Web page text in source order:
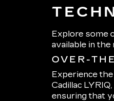
Explore some
available in the
OVER-
Experience
Cadillac
ensuring that